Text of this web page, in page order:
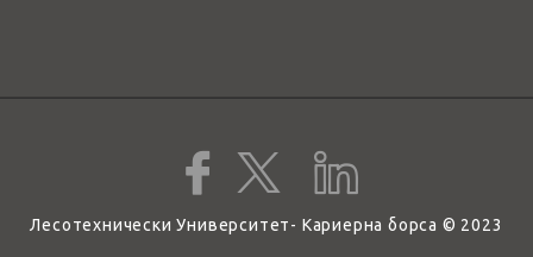
Лесотехнически Университет- Кариерна борса © 2023